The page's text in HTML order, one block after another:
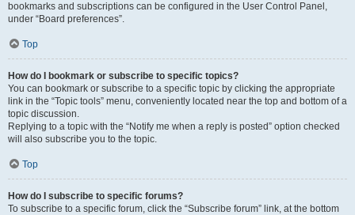
bookmarks and subscriptions can be configured in the User Control Panel,
under “Board preferences”.
Top
How do I bookmark or subscribe to specific topics?
You can bookmark or subscribe to a specific topic by clicking the appropriate
link in the “Topic tools” menu, conveniently located near the top and bottom of a
topic discussion.
Replying to a topic with the “Notify me when a reply is posted” option checked
will also subscribe you to the topic.
Top
How do I subscribe to specific forums?
To subscribe to a specific forum, click the “Subscribe forum” link, at the bottom